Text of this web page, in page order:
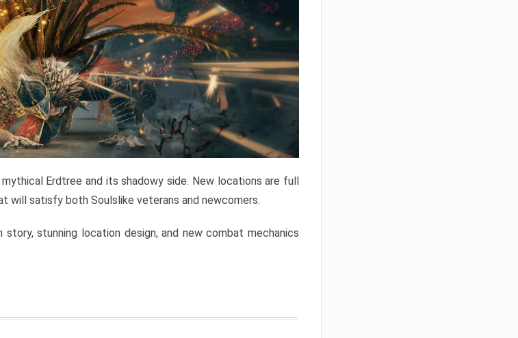
Erdtree and its shadowy side. New locations are full
will satisfy both Soulslike veterans and newcomers.
stunning location design, and new combat mechanics